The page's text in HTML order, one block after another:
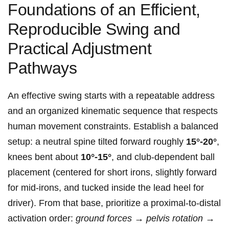
Foundations of an Efficient,
⁣Reproducible Swing and
Practical Adjustment
Pathways
An effective swing starts with a repeatable address
and an organized⁤ kinematic sequence that respects
human movement constraints. Establish a balanced
setup: a neutral spine tilted forward roughly 15°-20°,
knees bent about 10°-15°, and club‑dependent ball
placement (centered for ‍short irons, slightly forward
for mid‑irons, and tucked inside the lead⁤ heel for
driver). From that base, prioritize a proximal‑to‑distal
activation order: ground forces → pelvis rotation ‍→